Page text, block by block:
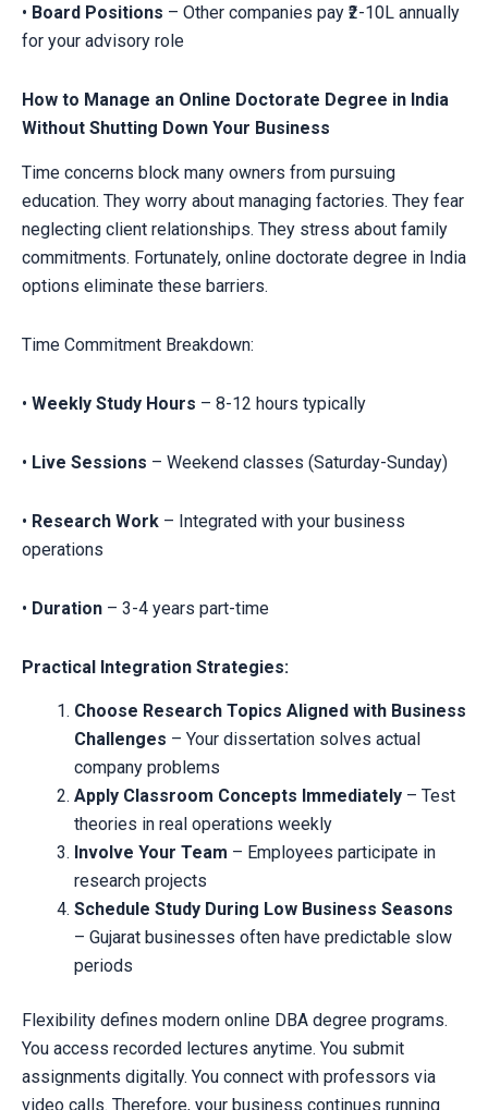
• Board Positions – Other companies pay ₹2-10L annually
for your advisory role
How to Manage an Online Doctorate Degree in India
Without Shutting Down Your Business
Time concerns block many owners from pursuing
education. They worry about managing factories. They fear
neglecting client relationships. They stress about family
commitments. Fortunately, online doctorate degree in India
options eliminate these barriers.
Time Commitment Breakdown:
• Weekly Study Hours – 8-12 hours typically
• Live Sessions – Weekend classes (Saturday-Sunday)
• Research Work – Integrated with your business
operations
• Duration – 3-4 years part-time
Practical Integration Strategies:
Choose Research Topics Aligned with Business
Challenges – Your dissertation solves actual
company problems
Apply Classroom Concepts Immediately – Test
theories in real operations weekly
Involve Your Team – Employees participate in
research projects
Schedule Study During Low Business Seasons
– Gujarat businesses often have predictable slow
periods
Flexibility defines modern online DBA degree programs.
You access recorded lectures anytime. You submit
assignments digitally. You connect with professors via
video calls. Therefore, your business continues running